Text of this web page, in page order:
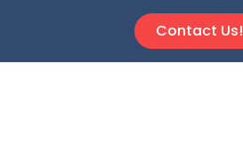
Contact Us!